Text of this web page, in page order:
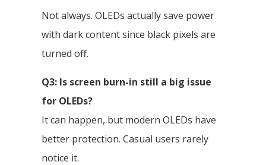
Not always. OLEDs actually save power
with dark content since black pixels are
turned off.
Q3: Is screen burn-in still a big issue
for OLEDs?
It can happen, but modern OLEDs have
better protection. Casual users rarely
notice it.